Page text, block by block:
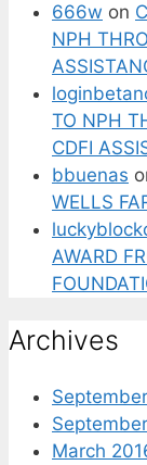
666w on
NPH
TO NPH
CDFI
bbuenas
WELLS
AWARD
Archives
March